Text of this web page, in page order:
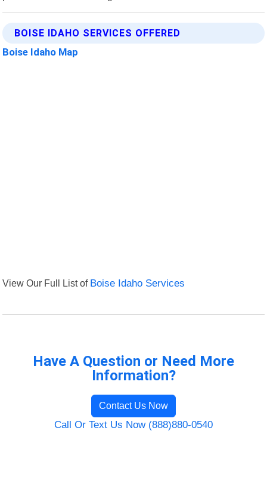
BOISE IDAHO SERVICES OFFERED
Boise Idaho Map
View Our Full List of Boise Idaho Services
Have A Question or Need More
Information?
Contact Us Now
Call Or Text Us Now (888)880-0540